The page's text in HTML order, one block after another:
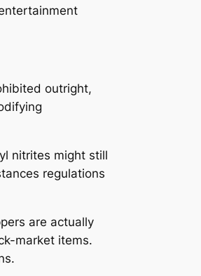
outright,
nitrites might still
regulations
are actually
market items.